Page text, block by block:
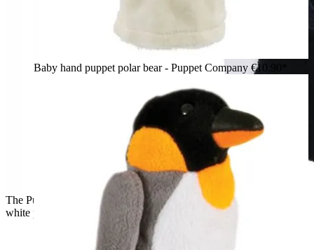
The Puppet Company baby hand puppet penguin, black and
white puppet, side view
Baby hand puppet polar bear - Puppet Company €10.90*